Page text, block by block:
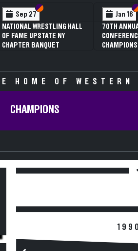
Sep 27 Section VI
Section V
NATIONAL WRESTLING HALL
OF FAME UPSTATE NY
CHAPTER BANQUET
Jan 16
70TH
HOME OF
CHAMPIONS